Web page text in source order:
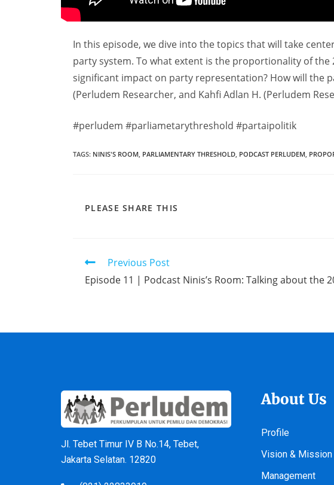
In this episode, we dive into the topics that will take
party system. To what extent is the proportionality of the
significant impact on party representation? How will the
(Perludem Researcher, and Kahfi Adlan H. (Perludem
#perludem #parliametarythreshold #partaipolitik
TAGS: NINIS'S ROOM PARLIAMENTARY THRESHOLD PODCAST PERLUDEM
PLEASE SHARE THIS
Previous Post
Episode 11 | Podcast Ninis’s Room: Talking about the
Jl. Tebet Timur IV B No.14, Tebet,
Jakarta Selatan. 12820
About Us
Profile
Vision & Mission
Management